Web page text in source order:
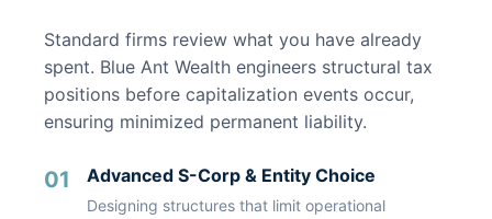
Standard firms review what you have already
spent. Blue Ant Wealth engineers structural tax
positions before capitalization events occur,
ensuring minimized permanent liability.
01 Advanced S-Corp & Entity Choice
Designing structures that limit operational